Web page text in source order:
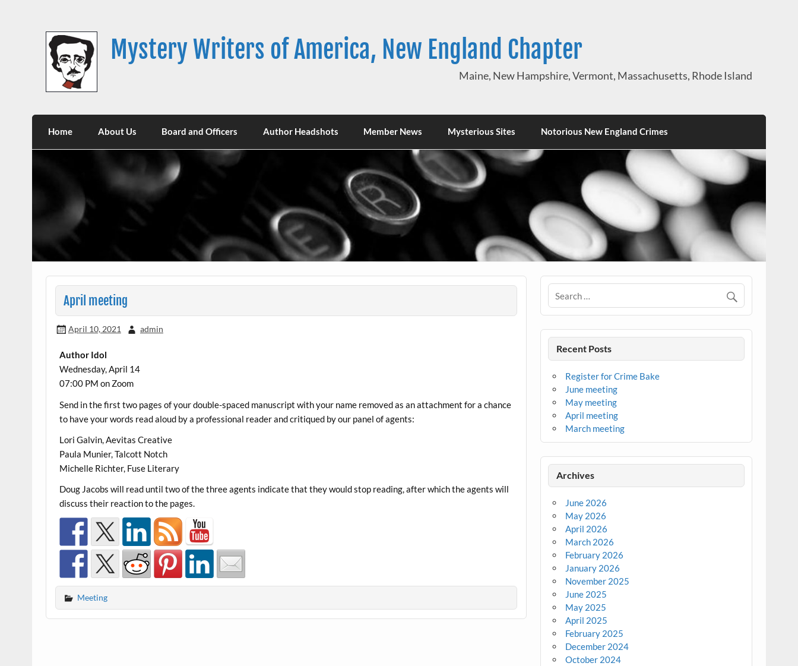
Mystery Writers of America, New England Chapter
Maine, New Hampshire, Vermont, Massachusetts, Rhode Island
Home About Us Board and Officers Author Headshots Member News Mysterious Sites Notorious New England Crimes
April meeting
April 10, 2021 admin
Author Idol
Wednesday, April 14
07:00 PM on Zoom
Send in the first two pages of your double-spaced manuscript with your name removed as an attachment for a chance
to have your words read aloud by a professional reader and critiqued by our panel of agents:
Lori Galvin, Aevitas Creative
Paula Munier, Talcott Notch
Michelle Richter, Fuse Literary
Doug Jacobs will read until two of the three agents indicate that they would stop reading, after which the agents will
discuss their reaction to the pages.
Meeting
Recent Posts
Register for Crime Bake
June meeting
May meeting
April meeting
March meeting
Archives
June 2026
May 2026
April 2026
March 2026
February 2026
January 2026
November 2025
June 2025
May 2025
April 2025
February 2025
December 2024
October 2024